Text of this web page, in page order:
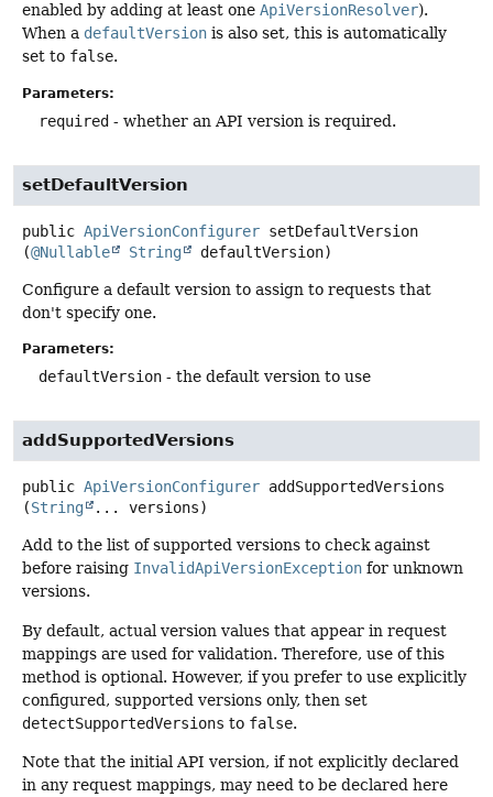
enabled by adding at least one ApiVersionResolver).
When a defaultVersion is also set, this is automatically
set to false.
Parameters:
required - whether an API version is required.
setDefaultVersion
public ApiVersionConfigurer setDefaultVersion
(@Nullable String defaultVersion)
Configure a default version to assign to requests that
don't specify one.
Parameters:
defaultVersion - the default version to use
addSupportedVersions
public ApiVersionConfigurer addSupportedVersions
(String ... versions)
Add to the list of supported versions to check against
before raising InvalidApiVersionException for unknown
versions.
By default, actual version values that appear in request
mappings are used for validation. Therefore, use of this
method is optional. However, if you prefer to use explicitly
configured, supported versions only, then set
detectSupportedVersions to false.
Note that the initial API version, if not explicitly declared
in any request mappings, may need to be declared here